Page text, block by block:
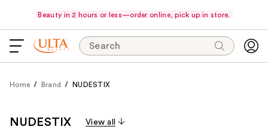
Beauty in 2 hours or less—order online, pick up in store.
Search
Home Brand NUDESTIX
NUDESTIX View all